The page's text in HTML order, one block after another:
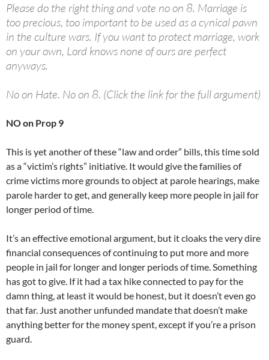
Please do the right thing and vote no on 8. Marriage is
too precious, too important to be used as a cynical pawn
in the culture wars. If you want to protect marriage, work
on your own, Lord knows none of ours are perfect
anyways.
No on Hate. No on 8. (Click the link for the full argument)
NO on Prop 9
This is yet another of these “law and order” bills, this time sold
as a “victim’s rights” initiative. It would give the families of
crime victims more grounds to object at parole hearings, make
parole harder to get, and generally keep more people in jail for
longer period of time.
It’s an effective emotional argument, but it cloaks the very dire
financial consequences of continuing to put more and more
people in jail for longer and longer periods of time. Something
has got to give. If it had a tax hike connected to pay for the
damn thing, at least it would be honest, but it doesn’t even go
that far. Just another unfunded mandate that doesn’t make
anything better for the money spent, except if you’re a prison
guard.